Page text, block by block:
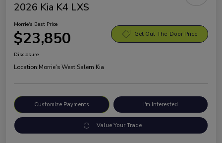
2026 Kia K4 LXS
Morrie's Best Price
$23,850 Get Out-The-Door Price
Disclosure
Location:Morrie's West Salem Kia
Customize Payments I'm Interested
Value Your Trade